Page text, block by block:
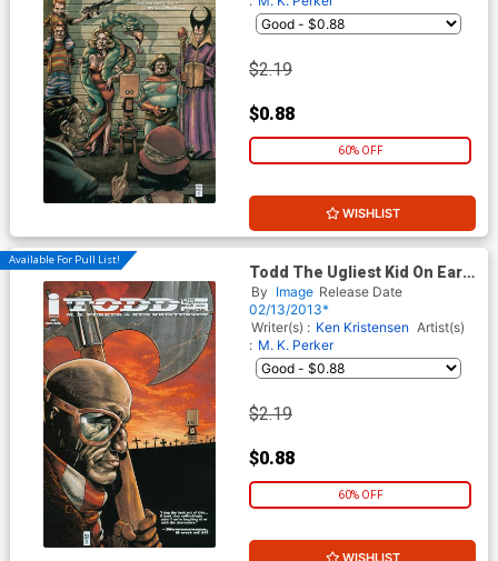
$2.19
$0.88
60% OFF
WISHLIST
Available For Pull List!
Todd The Ugliest Kid On Earth
#2 1st Ptg
By Image Release Date
02/13/2013*
Writer(s) : Ken Kristensen Artist(s)
: M. K. Perker
$2.19
$0.88
60% OFF